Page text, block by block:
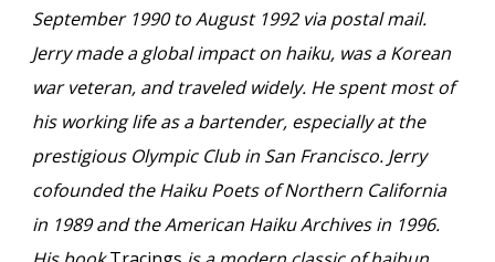
September 1990 to August 1992 via postal mail.
Jerry made a global impact on haiku, was a Korean
war veteran, and traveled widely. He spent most of
his working life as a bartender, especially at the
prestigious Olympic Club in San Francisco. Jerry
cofounded the Haiku Poets of Northern California
in 1989 and the American Haiku Archives in 1996.